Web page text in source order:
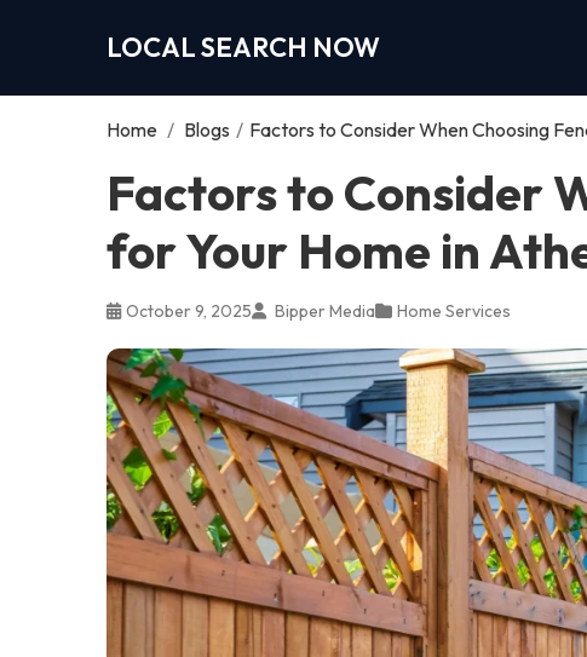
LOCAL SEARCH NOW
Home / Blogs / Factors to Consider When Choosing
Factors to Consider
for Your Home in
October 9, 2025 Bipper Media Home Services